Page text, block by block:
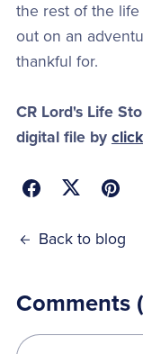
the rest of the
out on an
thankful for.
CR Lord's Life
digital file by
Back to blog
Comments (